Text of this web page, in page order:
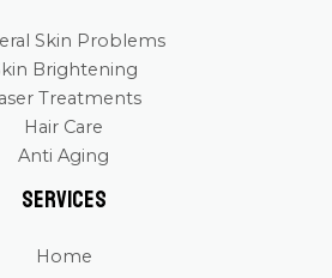
Skin Problems
Brightening
Treatments
Hair Care
Anti Aging
Services
Home